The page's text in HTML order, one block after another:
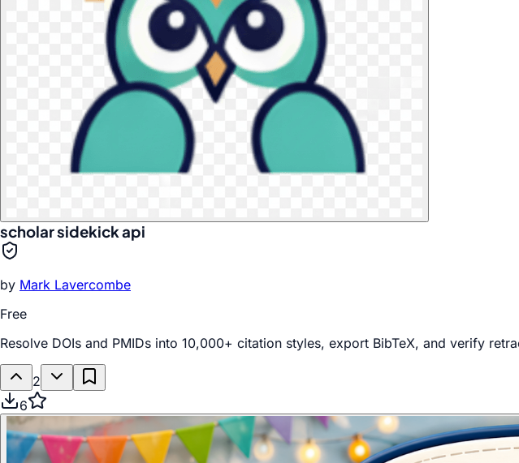
scholar sidekick api
by Mark Lavercombe
Free
Resolve DOIs and PMIDs into 10,000+ citation styles, export BibTeX, and verify
2
6